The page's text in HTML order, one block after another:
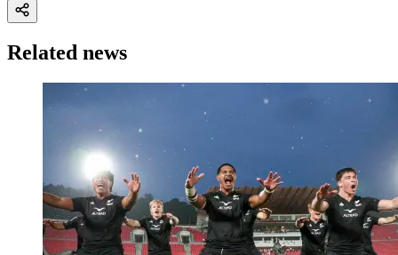
Related news